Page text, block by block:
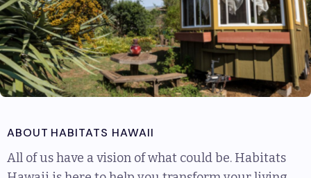
ABOUT HABITATS HAWAII
All of us have a vision of what could be. Habitats